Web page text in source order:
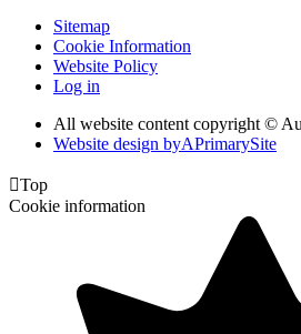
Sitemap
Cookie Information
Website Policy
Log in
All website content copyright ©
Website design byAPrimarySite
Top
Cookie information